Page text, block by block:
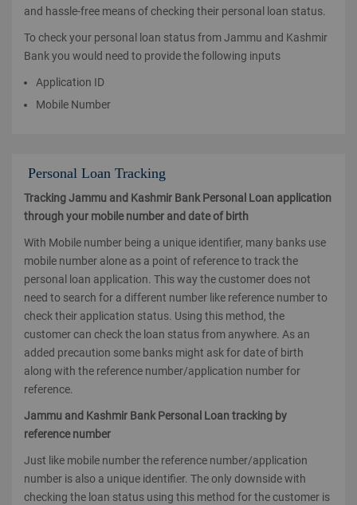
and hassle-free means of checking their personal loan status.
To check your personal loan status from Jammu and Kashmir
Bank you would need to provide the following inputs
Application ID
Mobile Number
Personal Loan Tracking
Tracking Jammu and Kashmir Bank Personal Loan application
through your mobile number and date of birth
With Mobile number being a unique identifier, many banks use
mobile number alone as a point of reference to track the
personal loan application. This way the customer does not
need to search for a different number like reference number to
check their application status. Using this method, the
customer can check the loan status from anywhere. As an
added precaution some banks might ask for date of birth
along with the reference number/application number for
reference.
Jammu and Kashmir Bank Personal Loan tracking by
reference number
Just like mobile number the reference number/application
number is also a unique identifier. The only downside with
checking the loan status using this method for the customer is